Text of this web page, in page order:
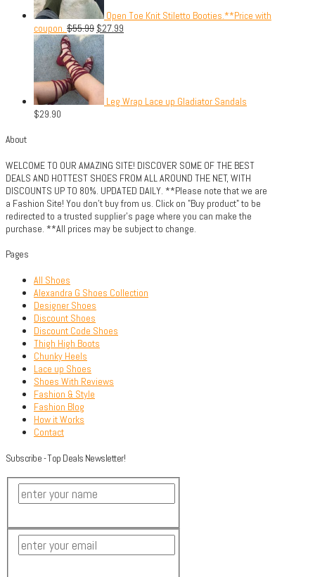
Open Toe Knit Stiletto Booties.**Price with
coupon. $55.99 $27.99
Leg Wrap Lace up Gladiator Sandals
$29.90
About
WELCOME TO OUR AMAZING SITE! DISCOVER SOME OF THE BEST
DEALS AND HOTTEST SHOES FROM ALL AROUND THE NET, WITH
DISCOUNTS UP TO 80%. UPDATED DAILY. **Please note that we are
a Fashion Site! You don't buy from us. Click on "Buy product" to be
redirected to a trusted supplier's page where you can make the
purchase. **All prices may be subject to change.
Pages
All Shoes
Alexandra G Shoes Collection
Designer Shoes
Discount Shoes
Discount Code Shoes
Thigh High Boots
Chunky Heels
Lace up Shoes
Shoes With Reviews
Fashion & Style
Fashion Blog
How it Works
Contact
Subscribe - Top Deals Newsletter!